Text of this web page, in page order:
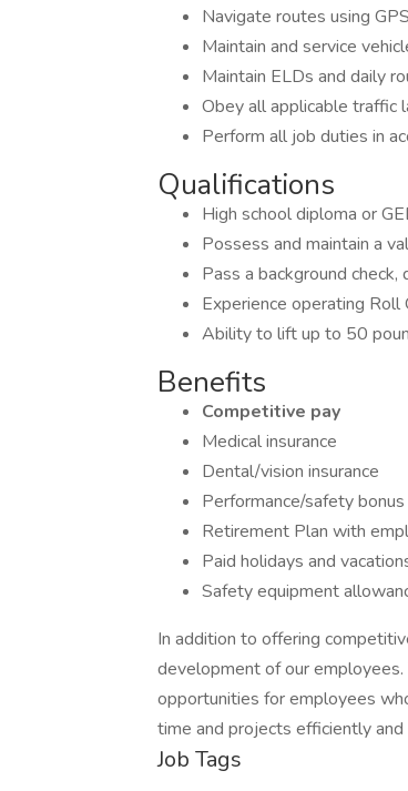
Navigate routes using
Maintain and service
Maintain ELDs and daily
Obey all applicable traffic
Perform all job duties in
Qualifications
High school diploma or
Possess and maintain a
Pass a background check,
Experience operating Roll
Ability to lift up to 50
Benefits
Competitive pay
Medical insurance
Dental/vision insurance
Performance/safety bonus
Retirement Plan with
Paid holidays and
Safety equipment
In addition to offering
development of our
opportunities for employees
time and projects efficiently and
Job Tags